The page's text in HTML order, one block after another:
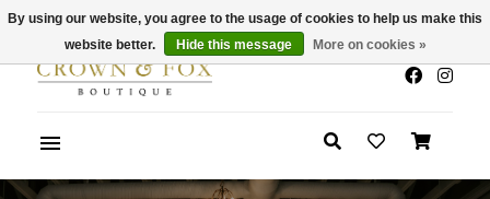
x
Summer Sale 30-50% Off In Store
By using our website, you agree to the usage of cookies to help us make this
website better.
Hide this message More on cookies »